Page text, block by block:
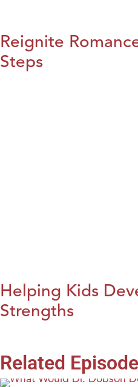
Reignite
Steps
Helping Kids
Strengths
Related